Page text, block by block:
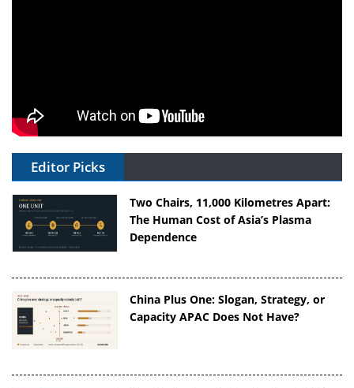
Editor Picks
Two Chairs, 11,000 Kilometres Apart:
The Human Cost of Asia’s Plasma
Dependence
China Plus One: Slogan, Strategy, or
Capacity APAC Does Not Have?